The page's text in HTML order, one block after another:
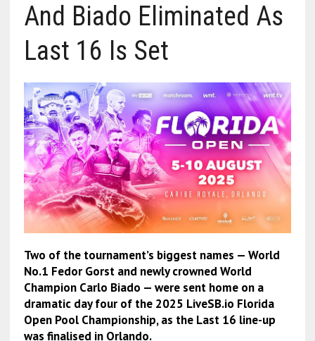
And Biado Eliminated As
Last 16 Is Set
Two of the tournament’s biggest names — World
No.1 Fedor Gorst and newly crowned World
Champion Carlo Biado — were sent home on a
dramatic day four of the 2025 LiveSB.io Florida
Open Pool Championship, as the Last 16 line-up
was finalised in Orlando.